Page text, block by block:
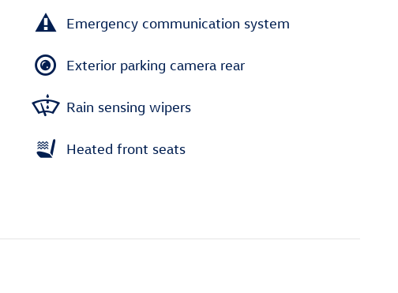
Emergency communication system
Exterior parking camera rear
Rain sensing wipers
Heated front seats